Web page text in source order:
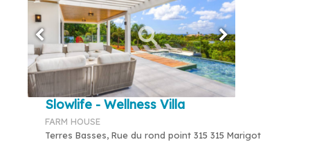
Slowlife - Wellness Villa
FARM HOUSE
Terres Basses, Rue du rond point 315 315 Marigot